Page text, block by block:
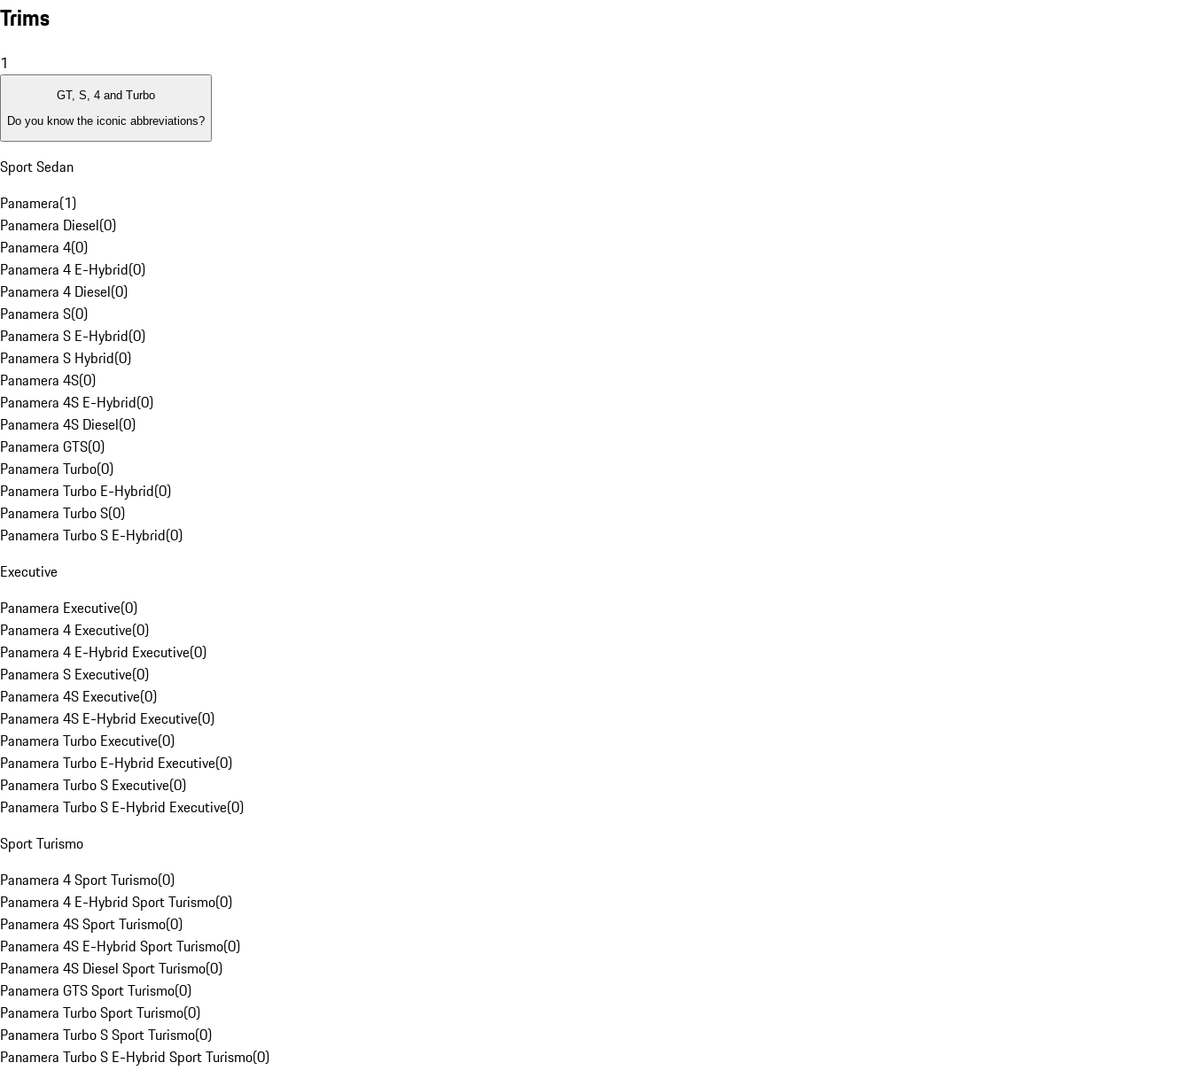
Trims
1
GT, S, 4 and Turbo
Do you know the iconic abbreviations?
Sport Sedan
Panamera(1)
Panamera Diesel(0)
Panamera 4(0)
Panamera 4 E-Hybrid(0)
Panamera 4 Diesel(0)
Panamera S(0)
Panamera S E-Hybrid(0)
Panamera S Hybrid(0)
Panamera 4S(0)
Panamera 4S E-Hybrid(0)
Panamera 4S Diesel(0)
Panamera GTS(0)
Panamera Turbo(0)
Panamera Turbo E-Hybrid(0)
Panamera Turbo S(0)
Panamera Turbo S E-Hybrid(0)
Executive
Panamera Executive(0)
Panamera 4 Executive(0)
Panamera 4 E-Hybrid Executive(0)
Panamera S Executive(0)
Panamera 4S Executive(0)
Panamera 4S E-Hybrid Executive(0)
Panamera Turbo Executive(0)
Panamera Turbo E-Hybrid Executive(0)
Panamera Turbo S Executive(0)
Panamera Turbo S E-Hybrid Executive(0)
Sport Turismo
Panamera 4 Sport Turismo(0)
Panamera 4 E-Hybrid Sport Turismo(0)
Panamera 4S Sport Turismo(0)
Panamera 4S E-Hybrid Sport Turismo(0)
Panamera 4S Diesel Sport Turismo(0)
Panamera GTS Sport Turismo(0)
Panamera Turbo Sport Turismo(0)
Panamera Turbo S Sport Turismo(0)
Panamera Turbo S E-Hybrid Sport Turismo(0)